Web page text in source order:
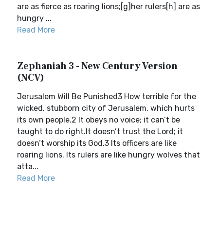
are as fierce as roaring lions;[g]her rulers[h] are as
hungry ...
Read More
Zephaniah 3 - New Century Version
(NCV)
Jerusalem Will Be Punished3 How terrible for the
wicked, stubborn city of Jerusalem, which hurts
its own people.2 It obeys no voice; it can’t be
taught to do right.It doesn’t trust the Lord; it
doesn’t worship its God.3 Its officers are like
roaring lions. Its rulers are like hungry wolves that
atta...
Read More